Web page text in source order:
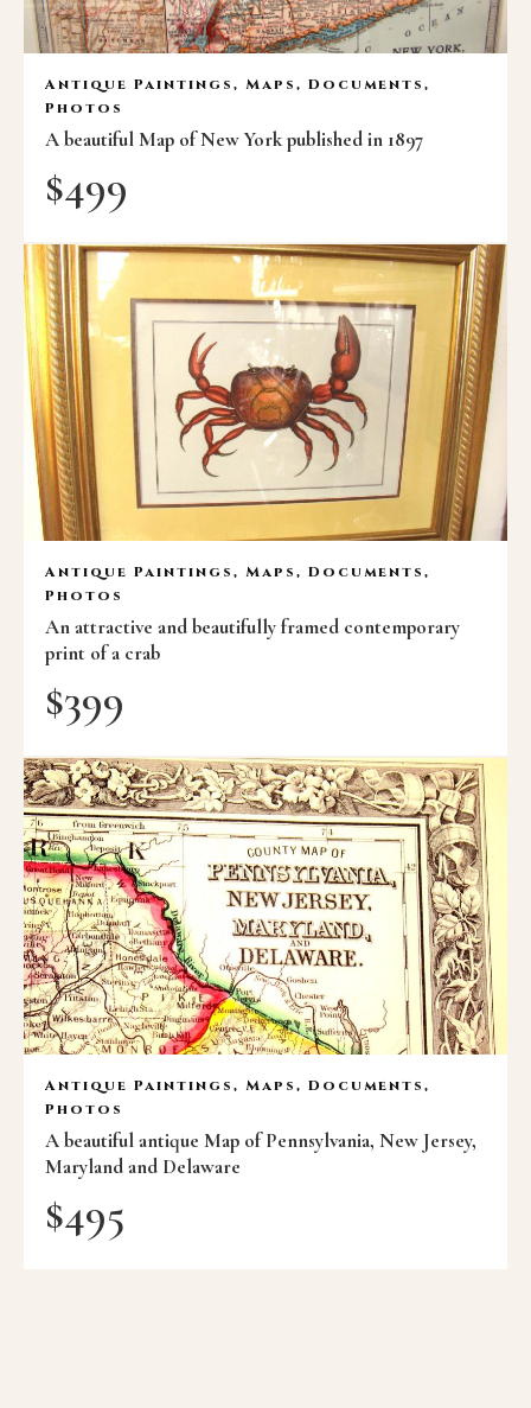
Antique Paintings, Maps, Documents,
Photos
A beautiful Map of New York published in 1897
$499
Antique Paintings, Maps, Documents,
Photos
An attractive and beautifully framed contemporary
print of a crab
$399
Antique Paintings, Maps, Documents,
Photos
A beautiful antique Map of Pennsylvania, New Jersey,
Maryland and Delaware
$495